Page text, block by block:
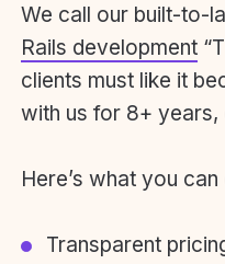
We call our built-to-
Rails development
clients must like it
with us for 8+ years,
Here’s what you
Transparent